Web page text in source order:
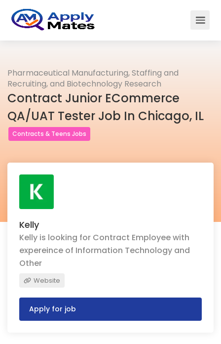
Pharmaceutical Manufacturing, Staffing and
Recruiting, and Biotechnology Research
Contract Junior ECommerce
QA/UAT Tester Job In Chicago, IL
Contracts & Teens Jobs
Kelly
Kelly is looking for Contract Employee with
expereince of Information Technology and
Other
Website
Apply for job